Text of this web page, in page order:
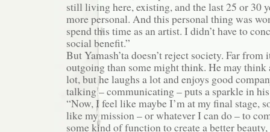
still living here, existing, and the last 25 or 30
more personal. And this personal thing was
spend this time as an artist. I didn’t have to
social benefit.”
But Yamash’ta doesn’t reject society. Far from
outgoing than some might think. He may think
lot, but he laughs a lot and enjoys good
talking – communicating – puts a sparkle in his
“Now, I feel like maybe I’m at my final stage,
like my mission – or whatever I can do – to
some kind of function to create a better